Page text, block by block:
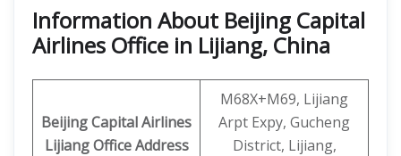
Information About Beijing Capital
Airlines Office in Lijiang, China
Beijing Capital Airlines
Lijiang Office Address
M68X+M69, Lijiang
Arpt Expy, Gucheng
District, Lijiang,